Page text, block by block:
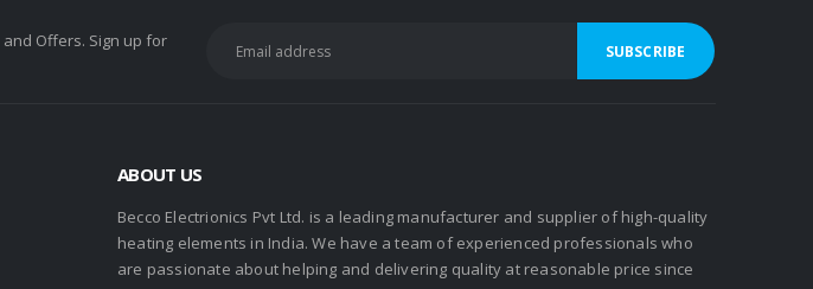
Offers. Sign up for
ABOUT US
Becco Electrionics Pvt Ltd. is a leading manufacturer and supplier of high-quality
heating elements in India. We have a team of experienced professionals who
are passionate about helping and delivering quality at reasonable price since